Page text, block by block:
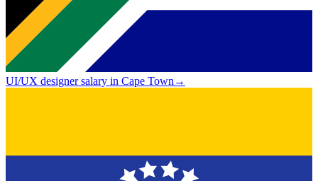
UI/UX designer salary in Cape Town→